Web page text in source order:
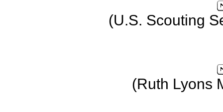
(U.S. Scouting
(Ruth Lyons